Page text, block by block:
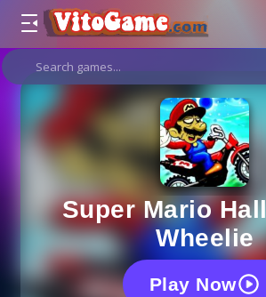
Super Mario
Wheelie
Play Now